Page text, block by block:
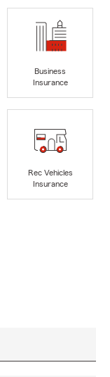
Business
Insurance
Rec Vehicles
Insurance